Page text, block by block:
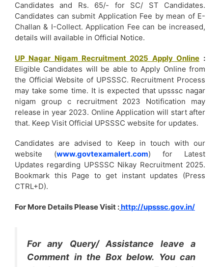
Candidates and Rs. 65/- for SC/ ST Candidates.
Candidates can submit Application Fee by mean of E-
Challan & I-Collect. Application Fee can be increased,
details will available in Official Notice.
UP Nagar Nigam Recruitment 2025 Apply Online
Eligible Candidates will be able to Apply Online from
the Official Website of UPSSSC. Recruitment Process
may take some time. It is expected that upsssc nagar
nigam group c recruitment 2023 Notification may
release in year 2023. Online Application will start after
that. Keep Visit Official UPSSSC website for updates.
Candidates are advised to Keep in touch with our
website (www.govtexamalert.com) for Latest
Updates regarding UPSSSC Nikay Recruitment 2025.
Bookmark this Page to get instant updates (Press
CTRL+D).
For More Details Please Visit :http://upsssc.gov.in/
For any Query/ Assistance leave a
Comment in the Box below. You can